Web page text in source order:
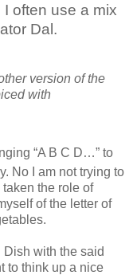
often use a mix
Dal.
version of the
with
“A B C D…” to
No I am not trying to
the role of
of the letter of
Dish with the said
to think up a nice